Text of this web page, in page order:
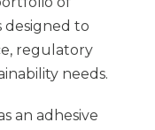
designed to
regulatory
needs.
an adhesive